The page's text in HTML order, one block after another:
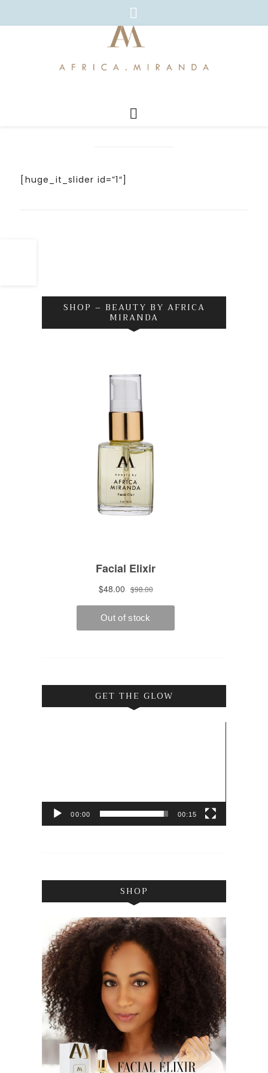
[huge_it_slider id=”1″]
SHOP – BEAUTY BY AFRICA
MIRANDA
GET THE GLOW
00:00 00:15
SHOP